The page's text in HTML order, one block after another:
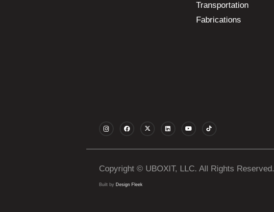
Transportation
Fabrications
Copyright © UBOXIT, LLC. All Rights Reserved.
Built by Design Fleek